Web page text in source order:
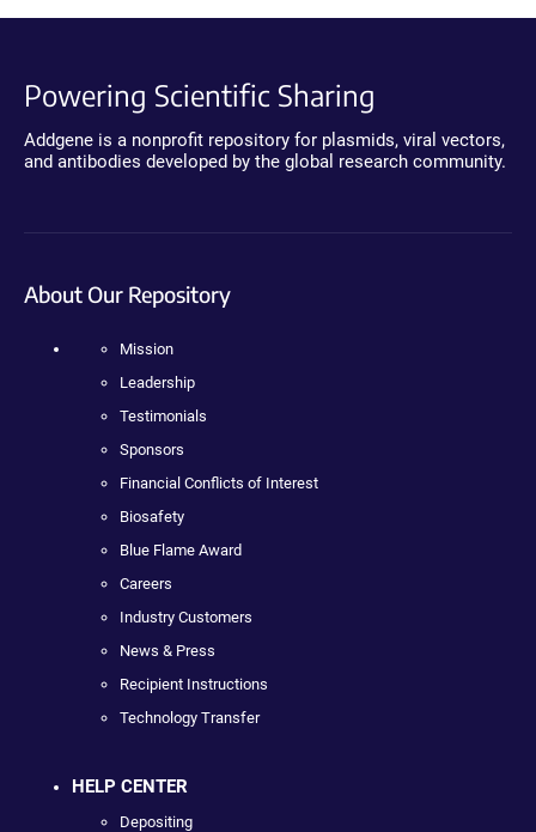
Powering Scientific Sharing
Addgene is a nonprofit repository for plasmids, viral vectors,
and antibodies developed by the global research community.
About Our Repository
Mission
Leadership
Testimonials
Sponsors
Financial Conflicts of Interest
Biosafety
Blue Flame Award
Careers
Industry Customers
News & Press
Recipient Instructions
Technology Transfer
HELP CENTER
Depositing